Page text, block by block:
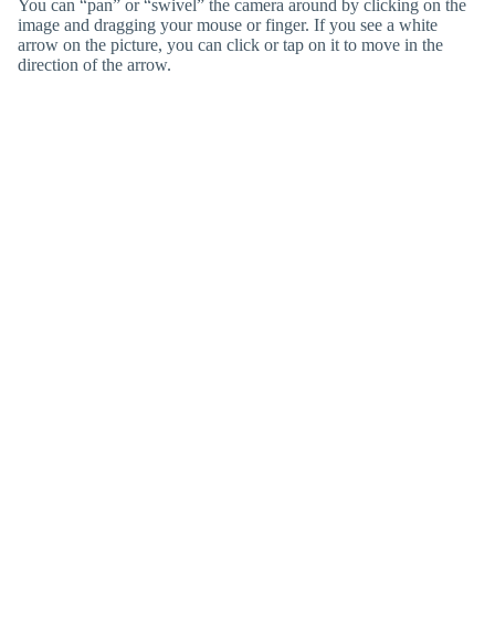
You can “pan” or “swivel” the camera around by clicking on the
image and dragging your mouse or finger. If you see a white
arrow on the picture, you can click or tap on it to move in the
direction of the arrow.